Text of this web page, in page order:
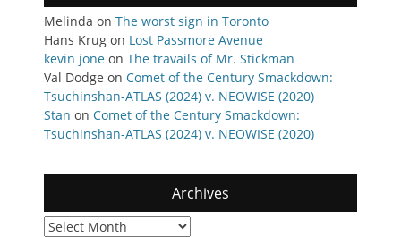
Melinda on The worst sign in Toronto
Hans Krug on Lost Passmore Avenue
kevin jone on The travails of Mr. Stickman
Val Dodge on Comet of the Century Smackdown:
Tsuchinshan-ATLAS (2024) v. NEOWISE (2020)
Stan on Comet of the Century Smackdown:
Tsuchinshan-ATLAS (2024) v. NEOWISE (2020)
Archives
Archives